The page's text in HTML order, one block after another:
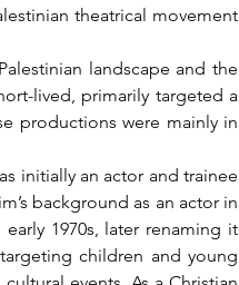
theatrical movement
lived, primarily targeted a
productions were mainly in
background as an actor in
1970s, later renaming it
children and young